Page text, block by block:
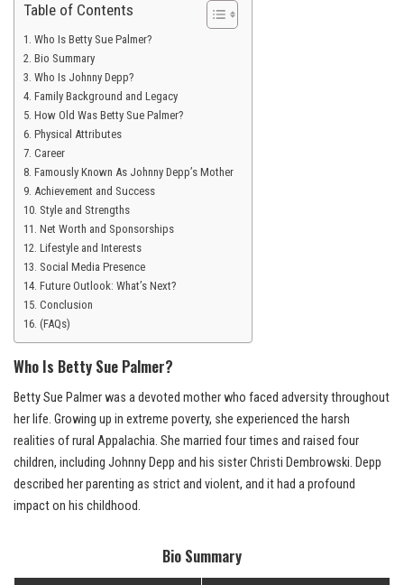
Table of Contents
Who Is Betty Sue Palmer?
Bio Summary
Who Is Johnny Depp?
Family Background and Legacy
How Old Was Betty Sue Palmer?
Physical Attributes
Career
Famously Known As Johnny Depp’s Mother
Achievement and Success
Style and Strengths
Net Worth and Sponsorships
Lifestyle and Interests
Social Media Presence
Future Outlook: What’s Next?
Conclusion
(FAQs)
Who Is Betty Sue Palmer?
Betty Sue Palmer was a devoted mother who faced adversity throughout
her life. Growing up in extreme poverty, she experienced the harsh
realities of rural Appalachia. She married four times and raised four
children, including Johnny Depp and his sister Christi Dembrowski. Depp
described her parenting as strict and violent, and it had a profound
impact on his childhood.
Bio Summary